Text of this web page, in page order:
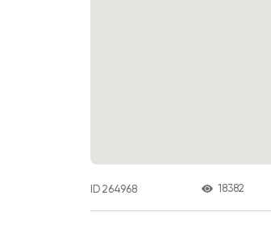
ID 264968 18382